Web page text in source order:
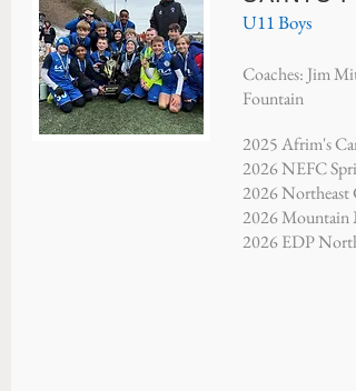
U11 Boys
Coaches: Jim
Fountain
2025 Afrim's
2026 NEFC
2026 Northeast
2026 Mountain
2026 EDP